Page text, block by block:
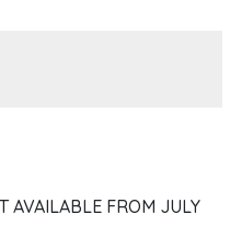
AVAILABLE FROM JULY